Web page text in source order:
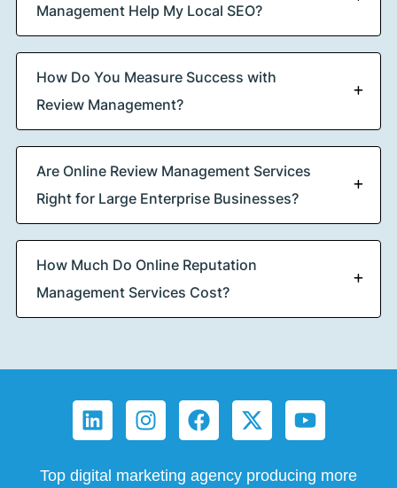
Management Help My Local SEO?
How Do You Measure Success with
Review Management?
Are Online Review Management Services
Right for Large Enterprise Businesses?
How Much Do Online Reputation
Management Services Cost?
Top digital marketing agency producing more